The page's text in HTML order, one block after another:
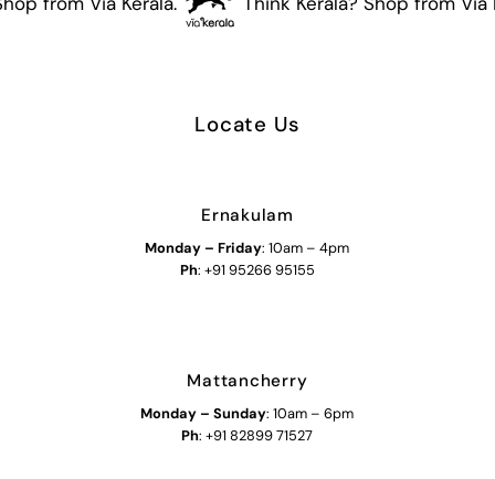
Locate Us
Ernakulam
Monday – Friday: 10am – 4pm
Ph: +91 95266 95155
Mattancherry
Monday – Sunday: 10am – 6pm
Ph: +91 82899 71527